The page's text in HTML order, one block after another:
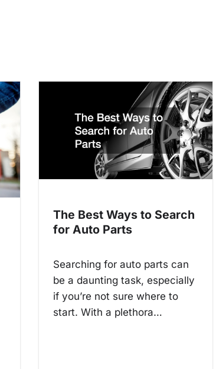
The Best Ways to Search
for Auto Parts
Searching for auto parts can
be a daunting task, especially
if you’re not sure where to
start. With a plethora…